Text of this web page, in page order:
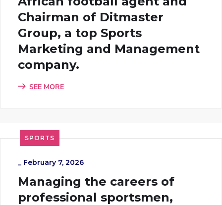
Chairman of Ditmaster
Group, a top Sports
Marketing and Management
company.
SEE MORE
SPORTS
_ February 7, 2026
Managing the careers of
professional sportsmen,